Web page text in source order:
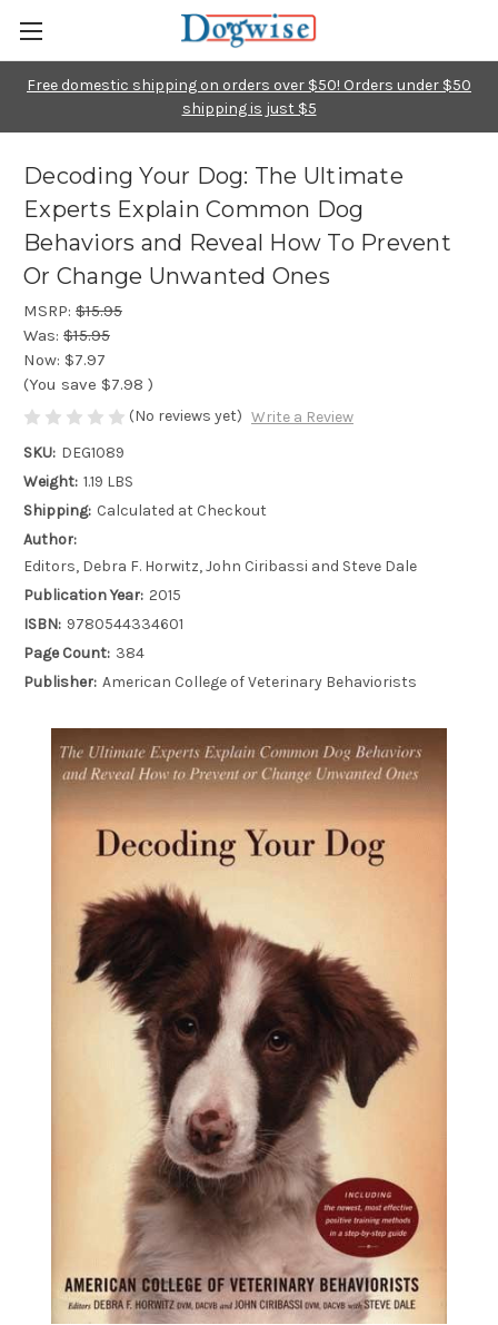
Free domestic shipping on orders over $50! Orders under $50
shipping is just $5
Decoding Your Dog: The Ultimate
Experts Explain Common Dog
Behaviors and Reveal How To Prevent
Or Change Unwanted Ones
MSRP: $15.95
Was: $15.95
Now: $7.97
(You save $7.98 )
(No reviews yet) Write a Review
SKU: DEG1089
Weight: 1.19 LBS
Shipping: Calculated at Checkout
Author:
Editors, Debra F. Horwitz, John Ciribassi and Steve Dale
Publication Year: 2015
ISBN: 9780544334601
Page Count: 384
Publisher: American College of Veterinary Behaviorists